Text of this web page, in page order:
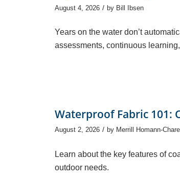
August 4, 2026 / by Bill Ibsen
Years on the water don’t
assessments, continuous
Waterproof Fabric 101:
August 2, 2026 / by Merrill Homann-
Learn about the key features of
outdoor needs.